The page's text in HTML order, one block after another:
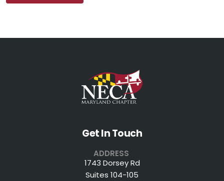
Get In Touch
ADDRESS
1743 Dorsey Rd
Suites 104-105